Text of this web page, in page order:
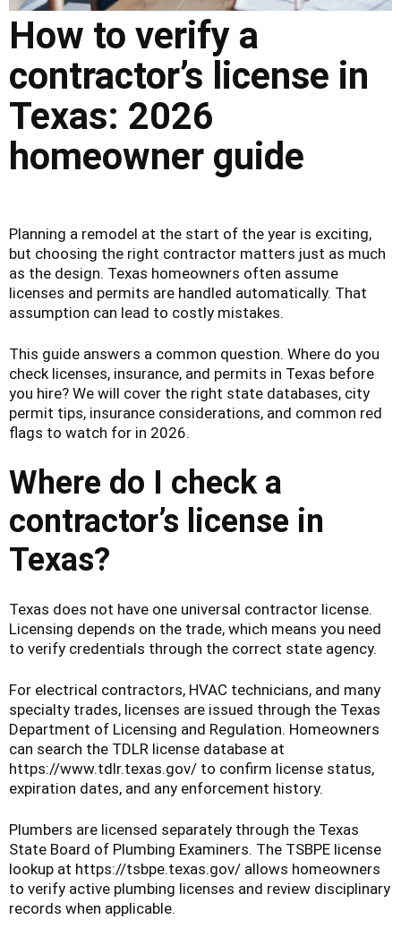
How to verify a
contractor’s license in
Texas: 2026
homeowner guide
Planning a remodel at the start of the year is exciting,
but choosing the right contractor matters just as much
as the design. Texas homeowners often assume
licenses and permits are handled automatically. That
assumption can lead to costly mistakes.
This guide answers a common question. Where do you
check licenses, insurance, and permits in Texas before
you hire? We will cover the right state databases, city
permit tips, insurance considerations, and common red
flags to watch for in 2026.
Where do I check a
contractor’s license in
Texas?
Texas does not have one universal contractor license.
Licensing depends on the trade, which means you need
to verify credentials through the correct state agency.
For electrical contractors, HVAC technicians, and many
specialty trades, licenses are issued through the Texas
Department of Licensing and Regulation. Homeowners
can search the TDLR license database at
https://www.tdlr.texas.gov/ to confirm license status,
expiration dates, and any enforcement history.
Plumbers are licensed separately through the Texas
State Board of Plumbing Examiners. The TSBPE license
lookup at https://tsbpe.texas.gov/ allows homeowners
to verify active plumbing licenses and review disciplinary
records when applicable.